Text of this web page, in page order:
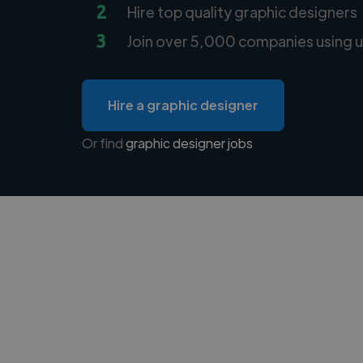
2 Hire top quality graphic designers
3 Join over 5,000 companies using
Hire a graphic designer
Or findgraphic designer jobs